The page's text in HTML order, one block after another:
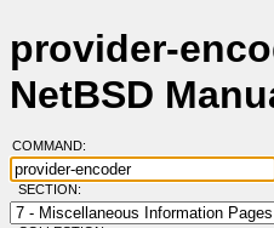
provider-
NetBSD
COMMAND:
SECTION: